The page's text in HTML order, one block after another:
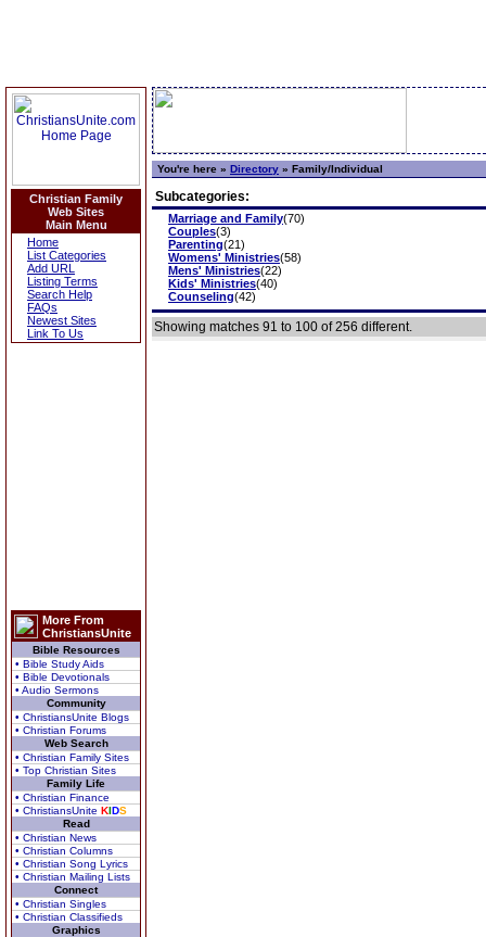
Christian Family
Web Sites
Main Menu
Home
List Categories
Add URL
Listing Terms
Search Help
FAQs
Newest Sites
Link To Us
More From
ChristiansUnite
Bible Resources
• Bible Study Aids
• Bible Devotionals
• Audio Sermons
Community
• ChristiansUnite Blogs
• Christian Forums
Web Search
• Christian Family Sites
• Top Christian Sites
Family Life
• Christian Finance
• ChristiansUnite KIDS
Read
• Christian News
• Christian Columns
• Christian Song Lyrics
• Christian Mailing Lists
Connect
• Christian Singles
• Christian Classifieds
Graphics
You're here » Directory » Family/Individual
Subcategories:
Marriage and Family(70)
Couples(3)
Parenting(21)
Womens' Ministries(58)
Mens' Ministries(22)
Kids' Ministries(40)
Counseling(42)
Showing matches 91 to 100 of 256 different.